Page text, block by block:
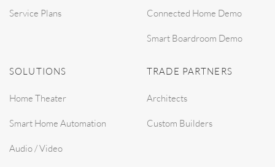
Service Plans Connected Home Demo
Smart Boardroom Demo
SOLUTIONS
Home Theater
Smart Home Automation
Audio / Video
TRADE PARTNERS
Architects
Custom Builders